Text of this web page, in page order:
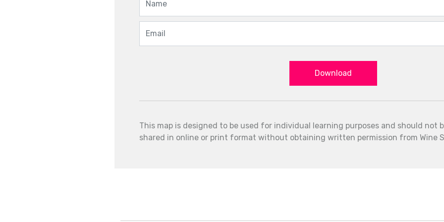
Download
This map is designed to be used for individual learning purposes and should not
shared in online or print format without obtaining written permission from Wine